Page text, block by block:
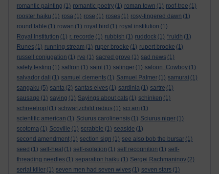
romantic painting (1) romantic poetry (1) roman town (1) roof-tree (1)
rooster haiku (1) rosa (1) rose (1) roses (1) rosy-fingered dawn (1)
round table (1) rowan (1) royal bird (1) royal institution (1)
Royal Institution (1) r. recorde (1) rubbish (1) ruddock (1) *ruidh (1)
Runes (1) running stream (1) ruper brooke (1) rupert brooke (1)
russell conjugation (1) rye (1) sacred grove (1) sad news (1)
safety testing (1) saffron (1) saint (1) salinger (1) saloon. Cowboy (1)
salvador dali (1) samuel clements (1) Samuel Palmer (1) samurai (1)
sangaku (5) santa (2) santas elves (1) sardinia (1) sartre (1)
sausage (1) saying (1) Sayings about cats (1) schinken (1)
schneetropf (1) schwartzchild radius (1) sci am (1)
scientific american (1) Sciurus carolinensis (1) Sciurus niger (1)
scotoma (1) Scoville (1) scrabble (1) seaside (1)
second amendment (1) section sign (1) see also bob the bursar (1)
seed (1) self-heal (1) self-isolation (1) self recognition (1) self-
threading needles (1) separation haiku (1) Sergei Rachmaninov (2)
serial killer (1) seven men had seven wives (1) seven stars (1)